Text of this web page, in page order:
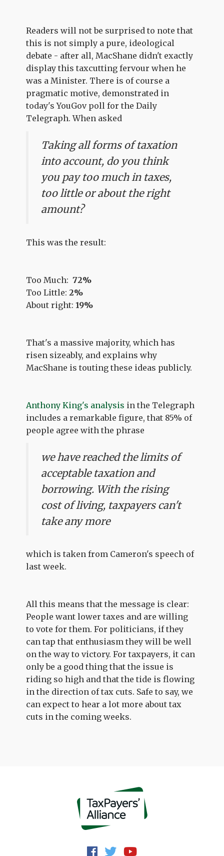
Readers will not be surprised to note that
this is not simply a pure, ideological
debate - after all, MacShane didn't exactly
display this taxcutting fervour when he
was a Minister. There is of course a
pragmatic motive, demonstrated in
today's YouGov poll for the Daily
Telegraph. When asked
Taking all forms of taxation
into account, do you think
you pay too much in taxes,
too little or about the right
amount?
This was the result:
Too Much:72%
Too Little: 2%
About right:19%
That's a massive majority, which has
risen sizeably, and explains why
MacShane is touting these ideas publicly.
Anthony King's analysis in the Telegraph
includes a remarkable figure, that 85% of
people agree with the phrase
we have reached the limits of
acceptable taxation and
borrowing. With the rising
cost of living, taxpayers can't
take any more
which is taken from Cameron's speech of
last week.
All this means that the message is clear:
People want lower taxes and are willing
to vote for them. For politicians, if they
can tap that enthusiasm they will be well
on the way to victory. For taxpayers, it can
only be a good thing that the issue is
riding so high and that the tide is flowing
in the direction of tax cuts. Safe to say, we
can expect to hear a lot more about tax
cuts in the coming weeks.